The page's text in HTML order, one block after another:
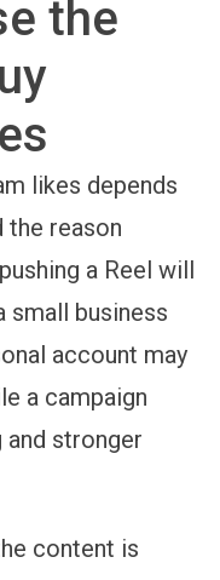
the
likes depends
the reason
a Reel will
small business
account may
a campaign
stronger
content is